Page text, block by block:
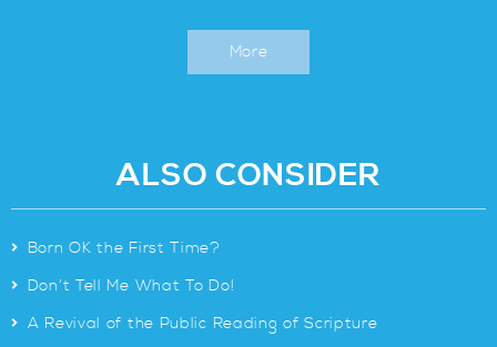
More
ALSO CONSIDER
> Born OK the First Time?
> Don’t Tell Me What To Do!
> A Revival of the Public Reading of Scripture